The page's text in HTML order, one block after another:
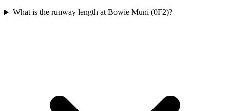
What is the runway length at Bowie Muni (0F2)?